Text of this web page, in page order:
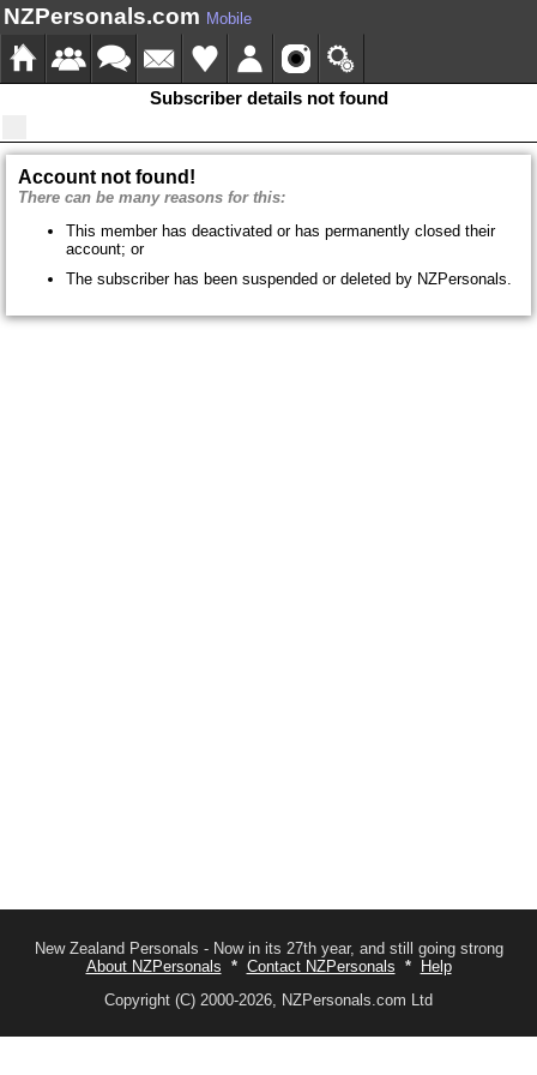
NZPersonals.com Mobile
Subscriber details not found
Account not found!
There can be many reasons for this:
This member has deactivated or has permanently closed their
account; or
The subscriber has been suspended or deleted by NZPersonals.
New Zealand Personals - Now in its 27th year, and still going strong
About NZPersonals * Contact NZPersonals *
Help
Copyright (C) 2000-2026, NZPersonals.com Ltd